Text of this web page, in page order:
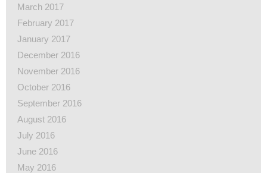
March 2017
February 2017
January 2017
December 2016
November 2016
October 2016
September 2016
August 2016
July 2016
June 2016
May 2016